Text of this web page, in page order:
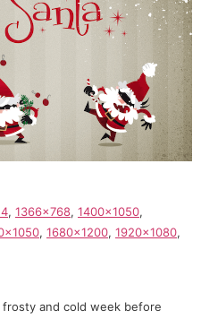
, 1366×768, 1400×1050,
, 1680×1200, 1920×1080,
and cold week before